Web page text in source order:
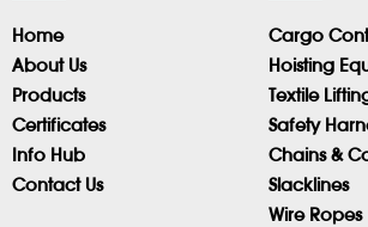
Home
About Us
Products
Certificates
Info Hub
Contact Us
Cargo
Hoisting
Textile
Safety
Chains &
Slacklines
Wire Ropes